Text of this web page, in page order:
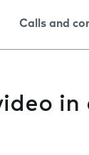
Calls and
in